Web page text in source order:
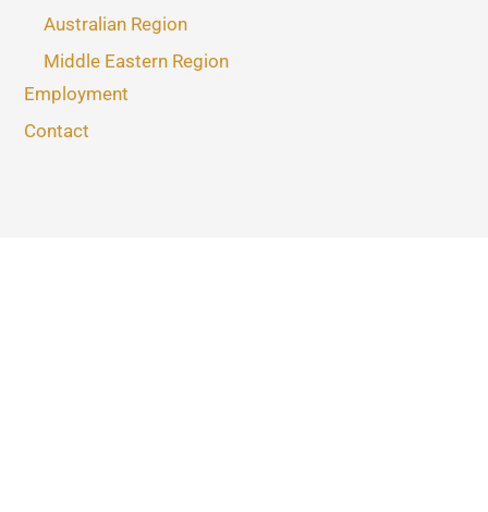
Australian Region
Middle Eastern Region
Employment
Contact